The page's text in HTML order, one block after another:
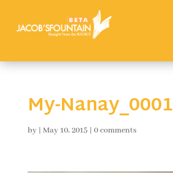
My-Nanay_0001
by | May 10, 2015 | 0 comments